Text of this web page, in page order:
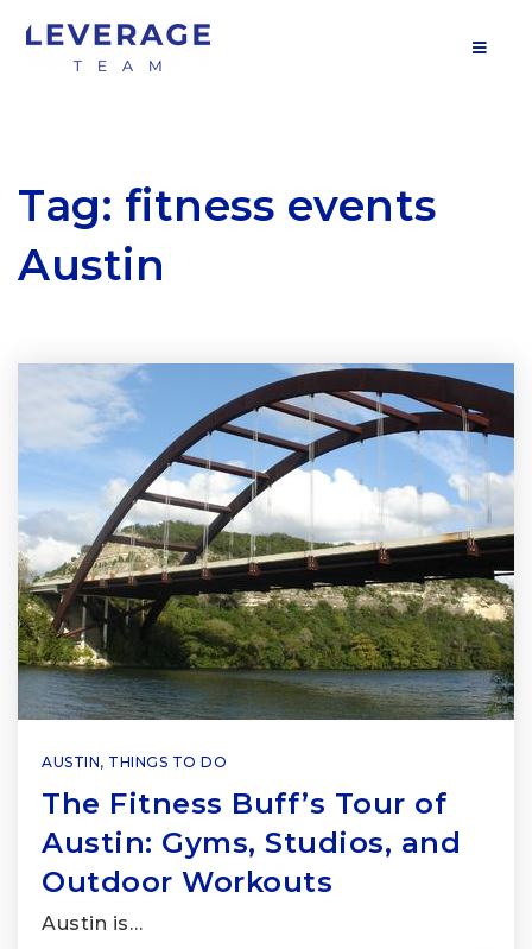
Tag: fitness events
Austin
AUSTIN, THINGS TO DO
The Fitness Buff’s Tour of
Austin: Gyms, Studios, and
Outdoor Workouts
Austin is…